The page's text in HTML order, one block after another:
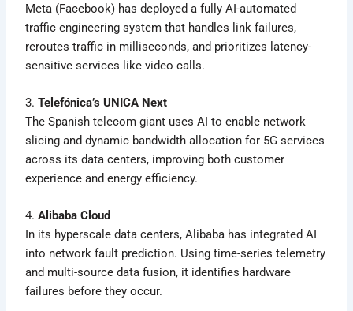
Meta (Facebook) has deployed a fully AI-automated
traffic engineering system that handles link failures,
reroutes traffic in milliseconds, and prioritizes latency-
sensitive services like video calls.
3.Telefónica’s UNICA Next
The Spanish telecom giant uses AI to enable network
slicing and dynamic bandwidth allocation for 5G services
across its data centers, improving both customer
experience and energy efficiency.
4.Alibaba Cloud
In its hyperscale data centers, Alibaba has integrated AI
into network fault prediction. Using time-series telemetry
and multi-source data fusion, it identifies hardware
failures before they occur.